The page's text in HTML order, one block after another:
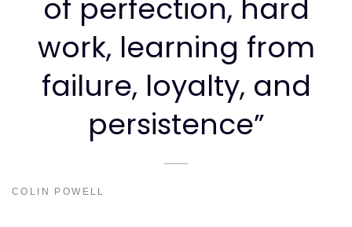
of perfection, hard
work, learning from
failure, loyalty, and
persistence”
COLIN POWELL